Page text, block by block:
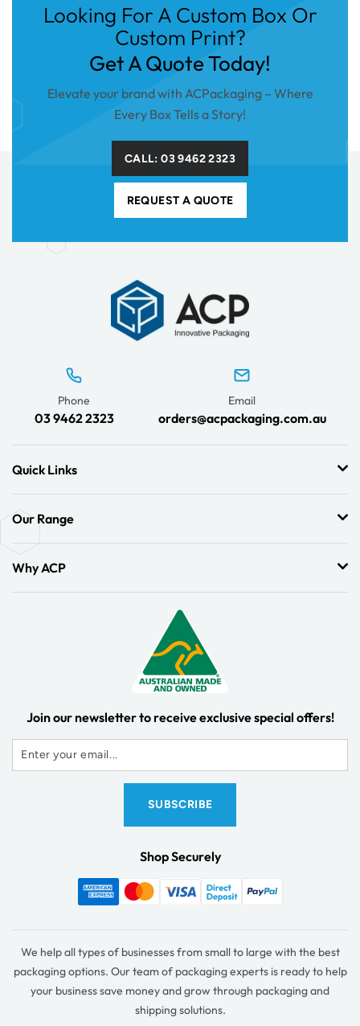
Looking For A Custom Box Or
Custom Print?
Get A Quote Today!
Elevate your brand with ACPackaging – Where
Every Box Tells a Story!
CALL: 03 9462 2323
REQUEST A QUOTE
Phone
03 9462 2323
Email
orders@acpackaging.com.au
Quick Links
Our Range
Why ACP
Join our newsletter to receive exclusive special offers!
Shop Securely
We help all types of businesses from small to large with the best
packaging options. Our team of packaging experts is ready to help
your business save money and grow through packaging and
shipping solutions.